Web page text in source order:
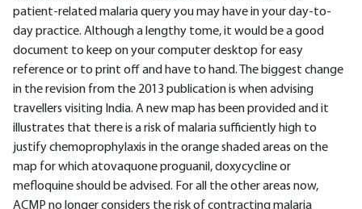
patient-related malaria query you may have in your day-to-
day practice. Although a lengthy tome, it would be a good
document to keep on your computer desktop for easy
reference or to print off and have to hand. The biggest change
in the revision from the 2013 publication is when advising
travellers visiting India. A new map has been provided and it
illustrates that there is a risk of malaria sufficiently high to
justify chemoprophylaxis in the orange shaded areas on the
map for which atovaquone proguanil, doxycycline or
mefloquine should be advised. For all the other areas now,
ACMP no longer considers the risk of contracting malaria